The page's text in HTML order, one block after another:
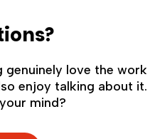
genuinely love the work
enjoy talking about it.
mind?